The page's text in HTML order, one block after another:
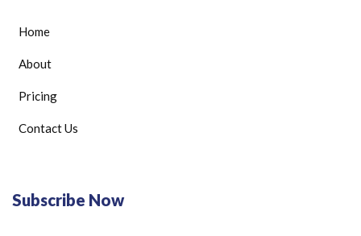
Home
About
Pricing
Contact Us
Subscribe Now